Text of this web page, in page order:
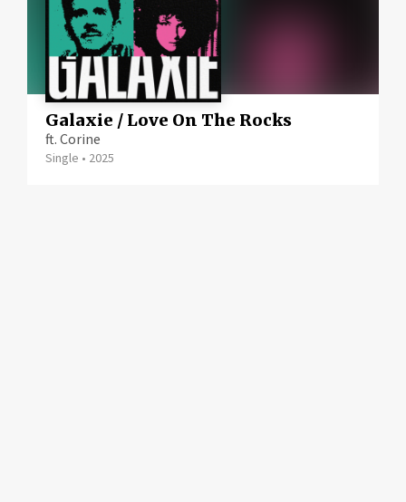
Galaxie / Love On The Rocks
ft. Corine
Single • 2025